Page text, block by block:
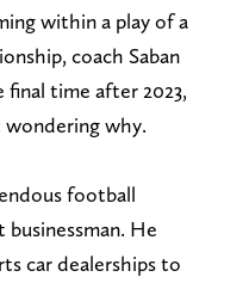
within a play of a
coach Saban
time after 2023,
wondering why.
football
businessman. He
car dealerships to